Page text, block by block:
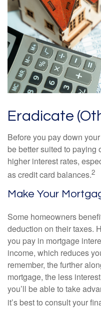
Eradicate
Before you pay down
be better suited to paying
higher interest rates,
as credit card balances.2
Make Your
Some homeowners
deduction on their taxes.
you pay in mortgage
income, which reduces
remember, the further
mortgage, the less
you’ll be able to take
it’s best to consult your